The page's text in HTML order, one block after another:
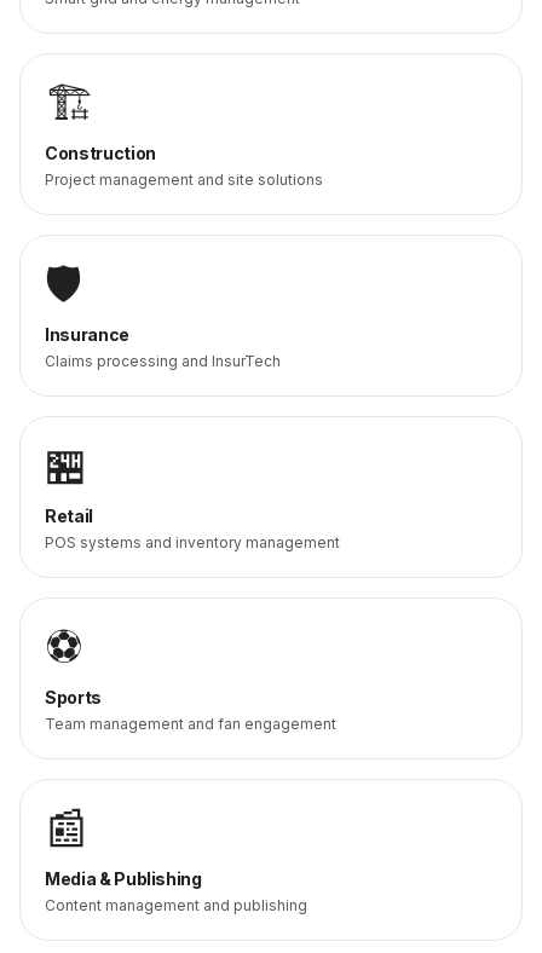
🏗️
Construction
Project management and site solutions
🛡️
Insurance
Claims processing and InsurTech
🏪
Retail
POS systems and inventory management
⚽
Sports
Team management and fan engagement
📰
Media & Publishing
Content management and publishing